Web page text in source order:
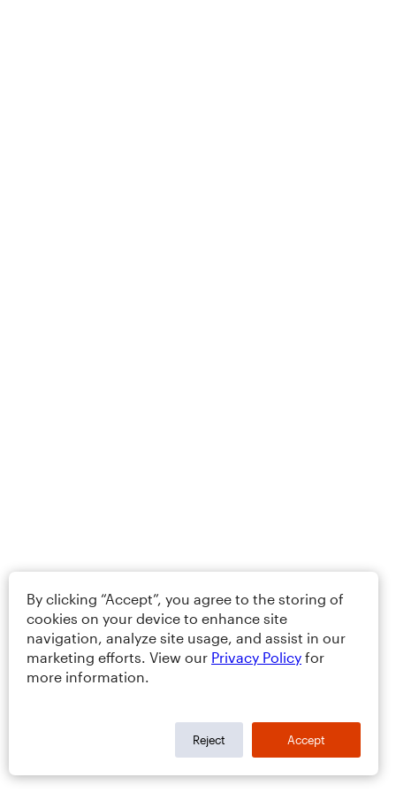
By clicking “Accept”, you agree to the storing of
cookies on your device to enhance site
navigation, analyze site usage, and assist in our
marketing efforts. View our Privacy Policy for
more information.
Reject Accept